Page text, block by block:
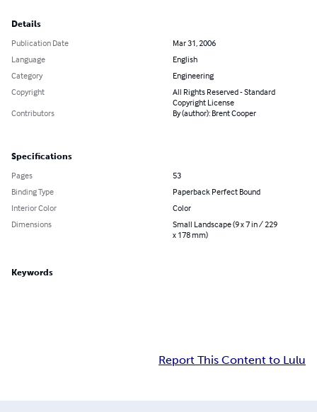
Details
Publication Date
Mar 31, 2006
Language
English
Category
Engineering
Copyright
All Rights Reserved - Standard
Copyright License
Contributors
By (author): Brent Cooper
Specifications
Pages
53
Binding Type
Paperback Perfect Bound
Interior Color
Color
Dimensions
Small Landscape (9 x 7 in / 229
x 178 mm)
Keywords
Report This Content to Lulu